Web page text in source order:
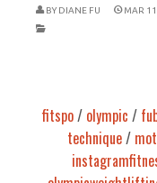
BY DIANE FU MAR
fitspo/ olympic /
technique/